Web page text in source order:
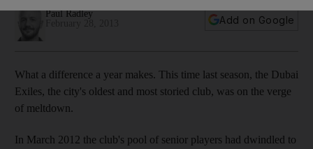
Paul Radley
Add on Google
What a difference a year makes. This time last season, the Dubai
Exiles, the city's oldest and most storied club, was on the verge
of meltdown.
In March 2012 the club's pool of senior players had dwindled to